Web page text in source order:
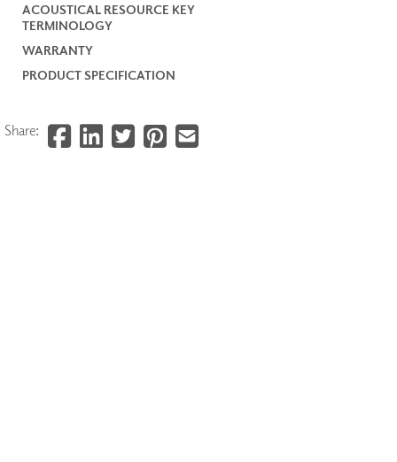
ACOUSTICAL RESOURCE KEY
TERMINOLOGY
WARRANTY
PRODUCT SPECIFICATION
Share: